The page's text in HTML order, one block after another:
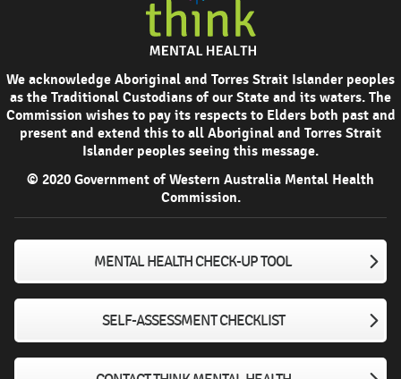
We acknowledge Aboriginal and Torres Strait Islander peoples
as the Traditional Custodians of our State and its waters. The
Commission wishes to pay its respects to Elders both past and
present and extend this to all Aboriginal and Torres Strait
Islander peoples seeing this message.
© 2020 Government of Western Australia Mental Health
Commission.
MENTAL HEALTH CHECK-UP TOOL
SELF-ASSESSMENT CHECKLIST